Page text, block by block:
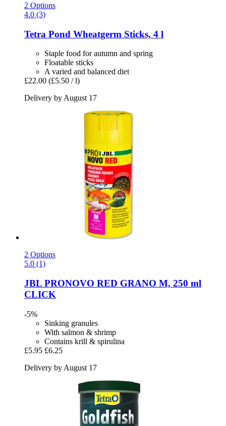
2 Options
4.0 (3)
Tetra Pond Wheatgerm Sticks, 4 l
Staple food for autumn and spring
Floatable sticks
A varied and balanced diet
£22.00 (£5.50 / l)
Delivery by August 17
2 Options
5.0 (1)
JBL PRONOVO RED GRANO M, 250 ml
CLICK
-5%
Sinking granules
With salmon & shrimp
Contains krill & spirulina
£5.95 £6.25
Delivery by August 17